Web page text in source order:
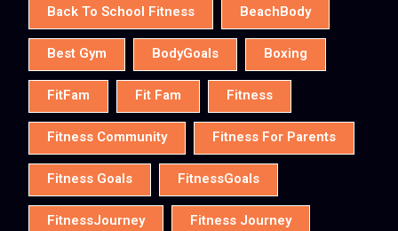
Back To School Fitness BeachBody
Best Gym BodyGoals Boxing
FitFam Fit Fam Fitness
Fitness Community Fitness For Parents
Fitness Goals FitnessGoals
FitnessJourney Fitness Journey